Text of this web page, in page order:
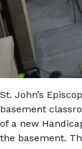
St. John’s
basement
of a new
the basement.